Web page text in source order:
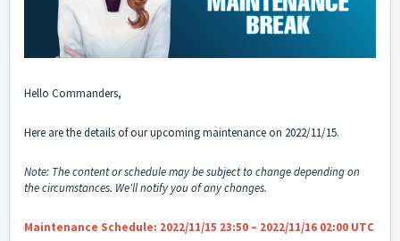
Hello Commanders,
Here are the details of our upcoming maintenance on 2022/11/15.
Note: The content or schedule may be subject to change depending on
the circumstances. We'll notify you of any changes.
Maintenance Schedule: 2022/11/15 23:50 – 2022/11/16 02:00 UTC